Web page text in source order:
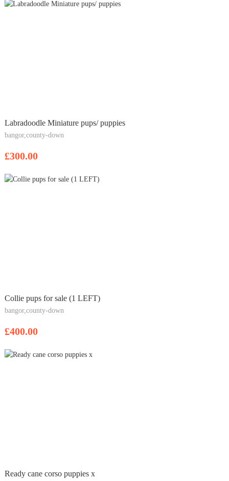
Labradoodle Miniature pups/ puppies
bangor,county-down
£300.00
Collie pups for sale (1 LEFT)
bangor,county-down
£400.00
Ready cane corso puppies x